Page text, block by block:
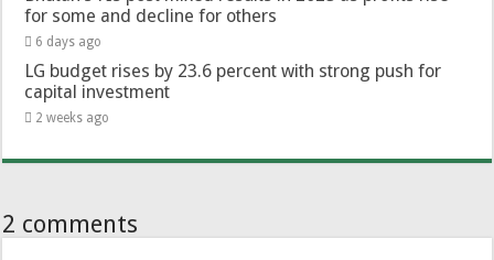
for some and decline for others
6 days ago
LG budget rises by 23.6 percent with strong push for
capital investment
2 weeks ago
2 comments